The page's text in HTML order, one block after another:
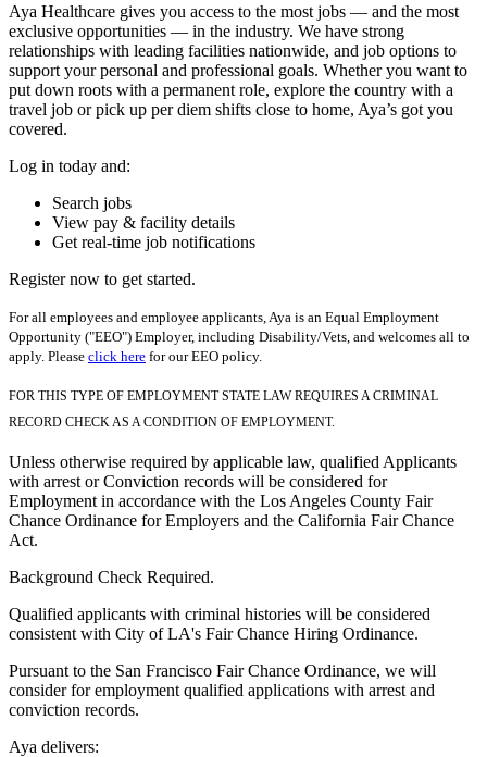
Aya Healthcare gives you access to the most jobs — and the most
exclusive opportunities — in the industry. We have strong
relationships with leading facilities nationwide, and job options to
support your personal and professional goals. Whether you want to
put down roots with a permanent role, explore the country with a
travel job or pick up per diem shifts close to home, Aya’s got you
covered.
Log in today and:
Search jobs
View pay & facility details
Get real-time job notifications
Register now to get started.
For all employees and employee applicants, Aya is an Equal Employment
Opportunity ("EEO") Employer, including Disability/Vets, and welcomes all to
apply. Please click here for our EEO policy.
FOR THIS TYPE OF EMPLOYMENT STATE LAW REQUIRES A CRIMINAL
RECORD CHECK AS A CONDITION OF EMPLOYMENT.
Unless otherwise required by applicable law, qualified Applicants
with arrest or Conviction records will be considered for
Employment in accordance with the Los Angeles County Fair
Chance Ordinance for Employers and the California Fair Chance
Act.
Background Check Required.
Qualified applicants with criminal histories will be considered
consistent with City of LA's Fair Chance Hiring Ordinance.
Pursuant to the San Francisco Fair Chance Ordinance, we will
consider for employment qualified applications with arrest and
conviction records.
Aya delivers: